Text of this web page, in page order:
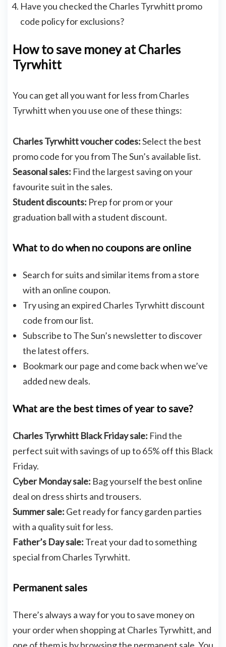
Have you checked the Charles Tyrwhitt promo
code policy for exclusions?
How to save money at Charles
Tyrwhitt
You can get all you want for less from Charles
Tyrwhitt when you use one of these things:
Charles Tyrwhitt voucher codes:Select the best
promo code for you from The Sun’s available list.
Seasonal sales: Find the largest saving on your
favourite suit in the sales.
Student discounts: Prep for prom or your
graduation ball with a student discount.
What to do when no coupons are online
Search for suits and similar items from a store
with an online coupon.
Try using an expired Charles Tyrwhitt discount
code from our list.
Subscribe to The Sun’s newsletter to discover
the latest offers.
Bookmark our page and come back when we’ve
added new deals.
What are the best times of year to save?
Charles Tyrwhitt Black Friday sale: Find the
perfect suit with savings of up to 65% off this Black
Friday.
Cyber Monday sale: Bag yourself the best online
deal on dress shirts and trousers.
Summer sale: Get ready for fancy garden parties
with a quality suit for less.
Father’s Day sale: Treat your dad to something
special from Charles Tyrwhitt.
Permanent sales
There’s always a way for you to save money on
your order when shopping at Charles Tyrwhitt, and